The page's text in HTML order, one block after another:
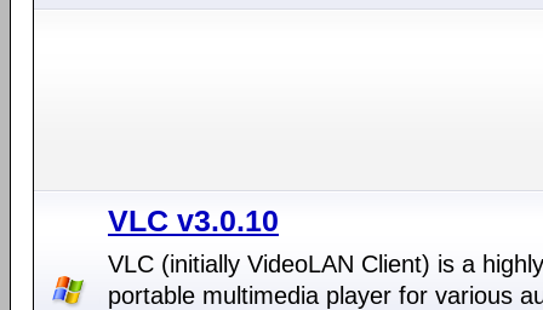
VLC v3.0.10
VLC (initially VideoLAN Client) is a highly
portable multimedia player for various